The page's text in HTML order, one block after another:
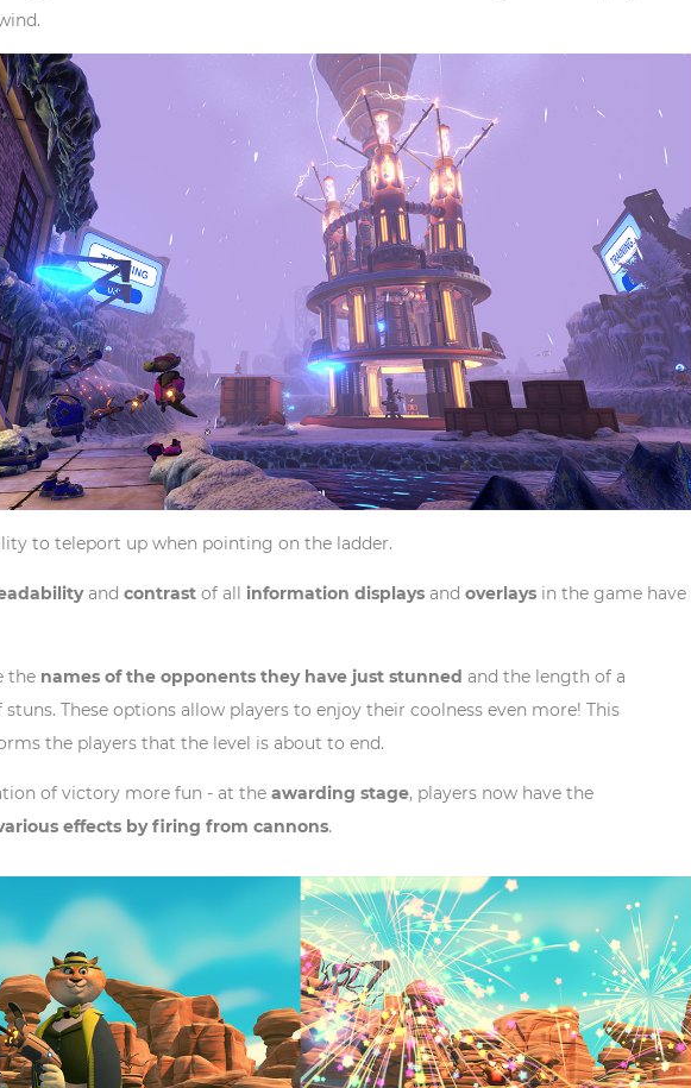
to teleport up when pointing on the ladder.
and contrast of all information displays and overlays in the game have
the names of the opponents they have just stunned and the length of a
These options allow players to enjoy their coolness even more! This
the players that the level is about to end.
of victory more fun - at the awarding stage, players now have the
effects by firing from cannons.